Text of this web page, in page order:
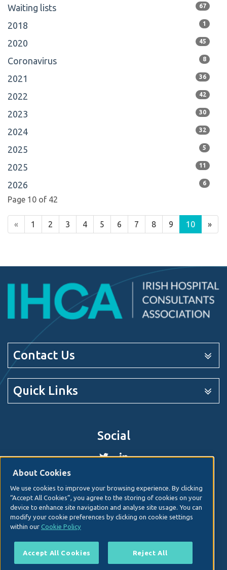
Waiting lists 67
2018 1
2020 45
Coronavirus 8
2021 36
2022 42
2023 30
2024 32
2025 5
2025 11
2026 6
Page 10 of 42
« 1 2 3 4 5 6 7 8 9 10 »
Contact Us
Quick Links
Social
© 2026. Irish Hospital Consultants AssociationWeb
designby Granite Digital.
Disclaimer
Privacy & Cookies
About Cookies
We use cookies to improve your browsing experience. By clicking
“Accept All Cookies”, you agree to the storing of cookies on your
device to enhance site navigation and analyse site usage. You can
modify your cookie preferences by clicking on cookie settings
within our Cookie Policy
Accept All Cookies Reject All